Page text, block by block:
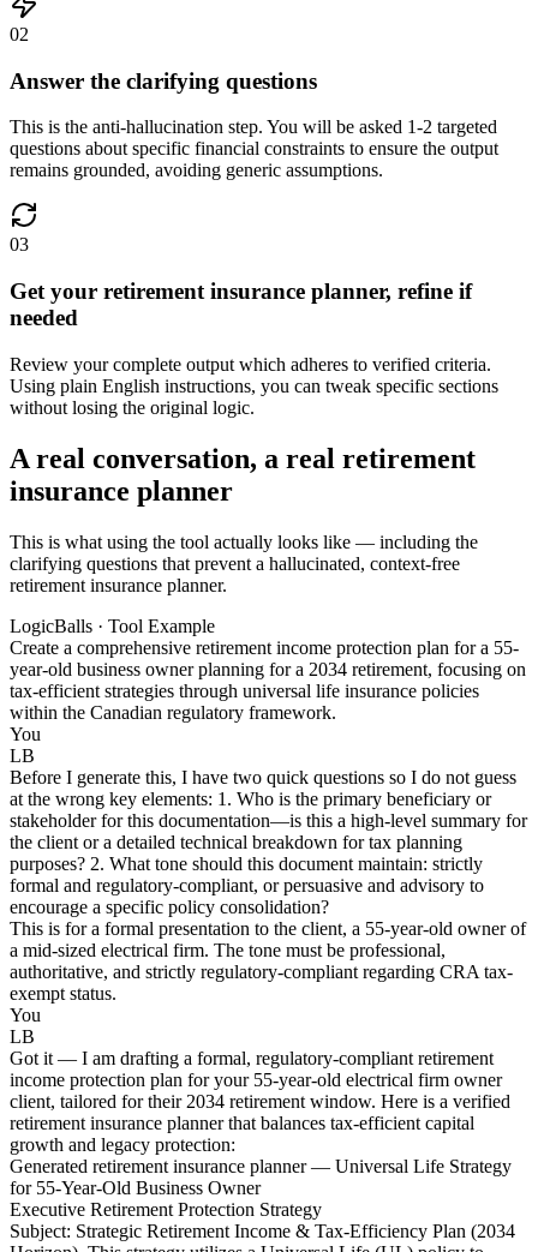
02
Answer the clarifying questions
This is the anti-hallucination step. You will be asked 1-2 targeted
questions about specific financial constraints to ensure the output
remains grounded, avoiding generic assumptions.
03
Get your retirement insurance planner, refine if
needed
Review your complete output which adheres to verified criteria.
Using plain English instructions, you can tweak specific sections
without losing the original logic.
A real conversation, a real retirement
insurance planner
This is what using the tool actually looks like — including the
clarifying questions that prevent a hallucinated, context-free
retirement insurance planner.
LogicBalls · Tool Example
Create a comprehensive retirement income protection plan for a 55-
year-old business owner planning for a 2034 retirement, focusing on
tax-efficient strategies through universal life insurance policies
within the Canadian regulatory framework.
You
LB
Before I generate this, I have two quick questions so I do not guess
at the wrong key elements: 1. Who is the primary beneficiary or
stakeholder for this documentation—is this a high-level summary for
the client or a detailed technical breakdown for tax planning
purposes? 2. What tone should this document maintain: strictly
formal and regulatory-compliant, or persuasive and advisory to
encourage a specific policy consolidation?
This is for a formal presentation to the client, a 55-year-old owner of
a mid-sized electrical firm. The tone must be professional,
authoritative, and strictly regulatory-compliant regarding CRA tax-
exempt status.
You
LB
Got it — I am drafting a formal, regulatory-compliant retirement
income protection plan for your 55-year-old electrical firm owner
client, tailored for their 2034 retirement window. Here is a verified
retirement insurance planner that balances tax-efficient capital
growth and legacy protection:
Generated retirement insurance planner — Universal Life Strategy
for 55-Year-Old Business Owner
Executive Retirement Protection Strategy
Subject: Strategic Retirement Income & Tax-Efficiency Plan (2034